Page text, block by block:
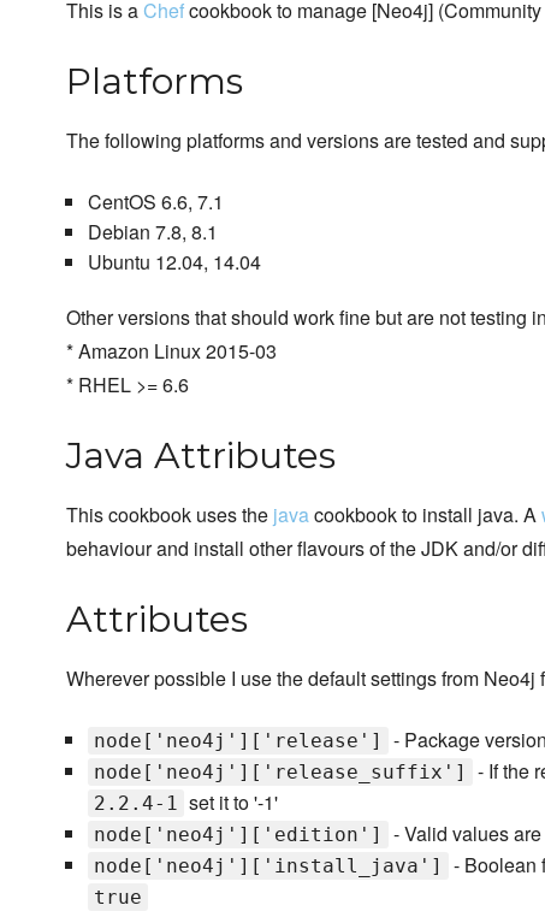
This is aChefcookbook to manage [Neo4j]
Platforms
The following platforms and versions are tested and
CentOS 6.6, 7.1
Debian 7.8, 8.1
Ubuntu 12.04, 14.04
Other versions that should work fine but are not testing
* Amazon Linux 2015-03
* RHEL >= 6.6
Java Attributes
This cookbook uses the javacookbook to install java. A
behaviour and install other flavours of the JDK and/or
Attributes
Wherever possible I use the default settings from Neo4j
node['neo4j']['release'] - Package
node['neo4j']['release_suffix'] - If the
2.2.4-1 set it to '-1'
node['neo4j']['edition'] - Valid values are
node['neo4j']['install_java']
- Boolean
true